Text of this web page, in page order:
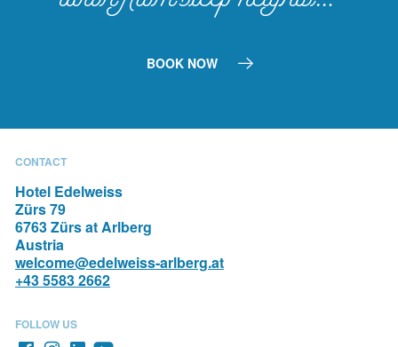
BOOK NOW
CONTACT
Hotel Edelweiss
Zürs 79
6763 Zürs at Arlberg
Austria
welcome@edelweiss-arlberg.at
+43 5583 2662
FOLLOW US